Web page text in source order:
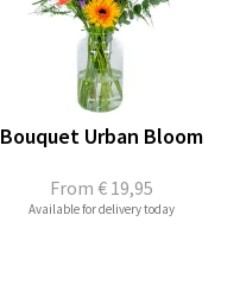
From € 19,95
Bouquet Urban Bloom
Available for delivery today